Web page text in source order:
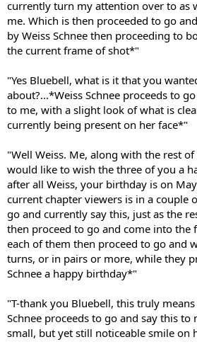
currently turn my attention over to as
me. Which is then proceeded to go
by Weiss Schnee then proceeding to
the current frame of shot*"
"Yes Bluebell, what is it that you
about?...*Weiss Schnee proceeds to
to me, with a slight look of what is
currently being present on her face*"
"Well Weiss. Me, along with the rest
would like to wish the three of you a
after all Weiss, your birthday is on
current chapter viewers is in a couple
go and currently say this, just as the
then proceed to go and come into the
each of them then proceed to go and
turns, or in pairs or more, while they
Schnee a happy birthday*"
"T-thank you Bluebell, this truly
Schnee proceeds to go and say this
small, but yet still noticeable smile on